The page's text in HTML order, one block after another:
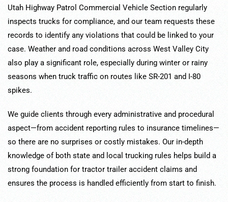
Utah Highway Patrol Commercial Vehicle Section regularly
inspects trucks for compliance, and our team requests these
records to identify any violations that could be linked to your
case. Weather and road conditions across West Valley City
also play a significant role, especially during winter or rainy
seasons when truck traffic on routes like SR-201 and I-80
spikes.
We guide clients through every administrative and procedural
aspect—from accident reporting rules to insurance timelines—
so there are no surprises or costly mistakes. Our in-depth
knowledge of both state and local trucking rules helps build a
strong foundation for tractor trailer accident claims and
ensures the process is handled efficiently from start to finish.